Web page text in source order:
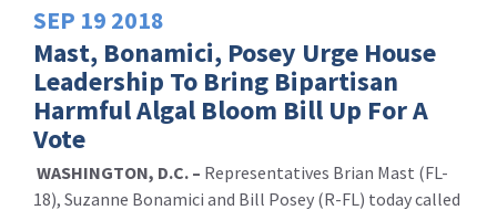
SEP 19 2018
Mast, Bonamici, Posey Urge House
Leadership To Bring Bipartisan
Harmful Algal Bloom Bill Up For A
Vote
WASHINGTON, D.C. – Representatives Brian Mast (FL-
18), Suzanne Bonamici and Bill Posey (R-FL) today called